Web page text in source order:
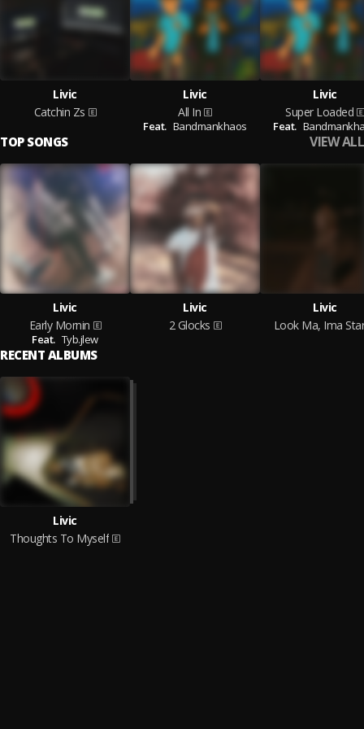
Livic
Catchin Zs
Livic
All In
Feat. Bandmankhaos
Livic
Super Loaded
Feat.
TOP SONGS VIEW ALL
Livic
Early Mornin
Feat. Tyb.jlew
Livic
2 Glocks
Livic
Look Ma, Ima
RECENT ALBUMS
Livic
Thoughts To Myself